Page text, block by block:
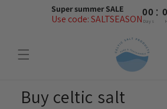
Super summer SALE
Use code: SALTSEASON
00 :
Days
Buy celtic salt